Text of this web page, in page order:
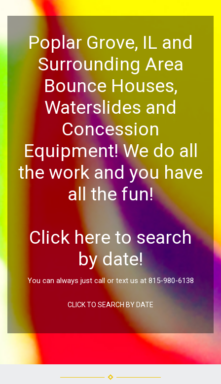
Poplar Grove, IL and
Surrounding Area
Bounce Houses,
Waterslides and
Concession
Equipment! We do all
the work and you have
all the fun!
Click here to search
by date!
You can always just call or text us at 815-980-6138
CLICK TO SEARCH BY DATE